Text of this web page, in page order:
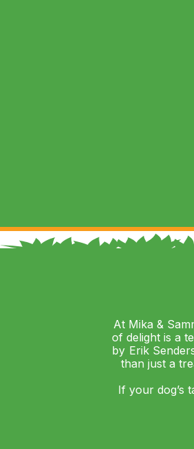
At Mika &
of delight is a
by Erik
than just a
If your dog’s